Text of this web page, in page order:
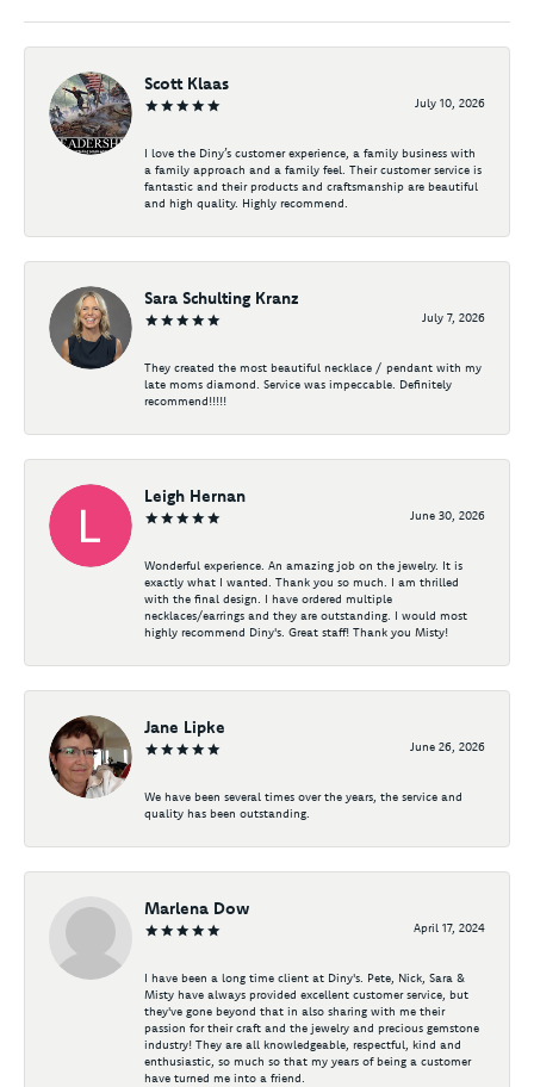
Scott Klaas
July 10, 2026
I love the Diny’s customer experience, a family business with
a family approach and a family feel. Their customer service is
fantastic and their products and craftsmanship are beautiful
and high quality. Highly recommend.
Sara Schulting Kranz
July 7, 2026
They created the most beautiful necklace / pendant with my
late moms diamond. Service was impeccable. Definitely
recommend!!!!!
Leigh Hernan
June 30, 2026
Wonderful experience. An amazing job on the jewelry. It is
exactly what I wanted. Thank you so much. I am thrilled
with the final design. I have ordered multiple
necklaces/earrings and they are outstanding. I would most
highly recommend Diny's. Great staff! Thank you Misty!
Jane Lipke
June 26, 2026
We have been several times over the years, the service and
quality has been outstanding.
Marlena Dow
April 17, 2024
I have been a long time client at Diny's. Pete, Nick, Sara &
Misty have always provided excellent customer service, but
they've gone beyond that in also sharing with me their
passion for their craft and the jewelry and precious gemstone
industry! They are all knowledgeable, respectful, kind and
enthusiastic, so much so that my years of being a customer
have turned me into a friend.